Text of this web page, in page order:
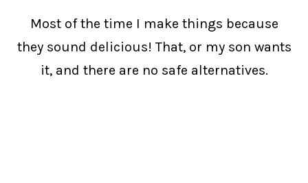
Most of the time I make things because
they sound delicious! That, or my son wants
it, and there are no safe alternatives.